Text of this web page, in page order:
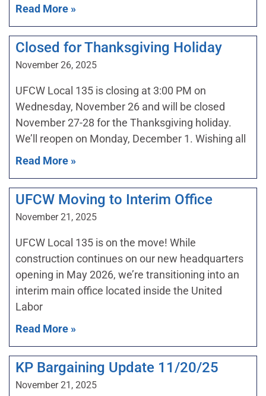
Read More »
Closed for Thanksgiving Holiday
November 26, 2025
UFCW Local 135 is closing at 3:00 PM on
Wednesday, November 26 and will be closed
November 27-28 for the Thanksgiving holiday.
We’ll reopen on Monday, December 1. Wishing all
Read More »
UFCW Moving to Interim Office
November 21, 2025
UFCW Local 135 is on the move! While
construction continues on our new headquarters
opening in May 2026, we’re transitioning into an
interim main office located inside the United
Labor
Read More »
KP Bargaining Update 11/20/25
November 21, 2025